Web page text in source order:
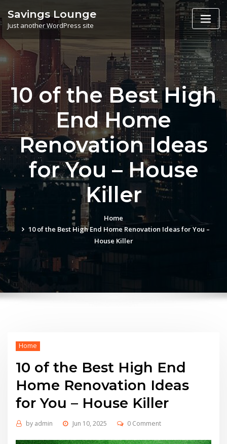
to
content
Savings Lounge
Just another WordPress site
10 of the Best High
End Home
Renovation Ideas
for You – House
Killer
Home
10 of the Best High End Home Renovation Ideas for You –
House Killer
Home
10 of the Best High End
Home Renovation Ideas
for You – House Killer
by admin Jun 10, 2025 0 Comment